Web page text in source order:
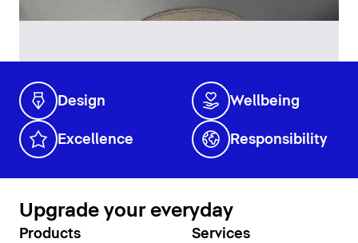
Design Wellbeing
Excellence Responsibility
Upgrade your everyday
Products Services